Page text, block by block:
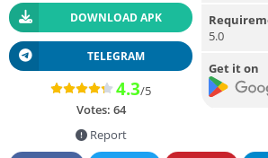
DOWNLOAD APK
TELEGRAM
4.3/5
Votes: 64
Report
5.0
Get it on